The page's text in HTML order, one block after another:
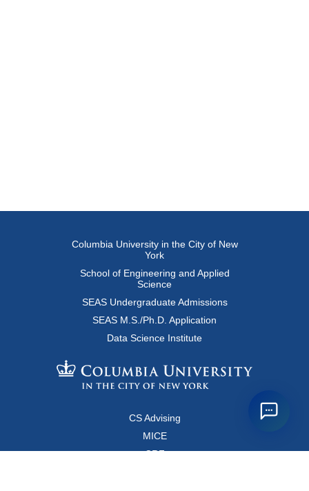
Columbia University in the City of New
York
School of Engineering and Applied
Science
SEAS Undergraduate Admissions
SEAS M.S./Ph.D. Application
Data Science Institute
CS Advising
MICE
CRF